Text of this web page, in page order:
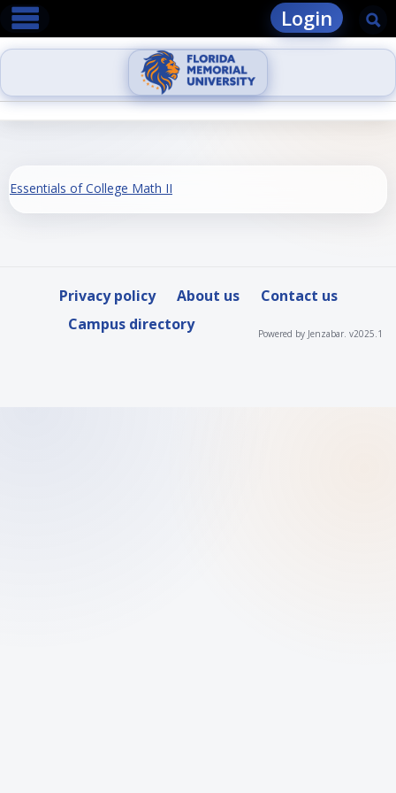
Skip
content
main navigation Login
Essentials of College Math II
Privacy policy About us
Contact us
Campus directory
Powered by Jenzabar. v2025.1